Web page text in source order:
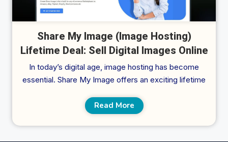
Share My Image (Image Hosting)
Lifetime Deal: Sell Digital Images Online
In today’s digital age, image hosting has become
essential. Share My Image offers an exciting lifetime
Read More